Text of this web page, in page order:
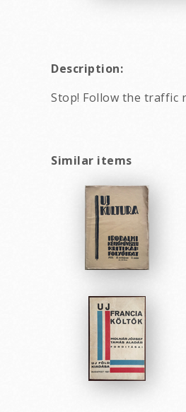
Description:
Stop! Follow the traffic
Similar items